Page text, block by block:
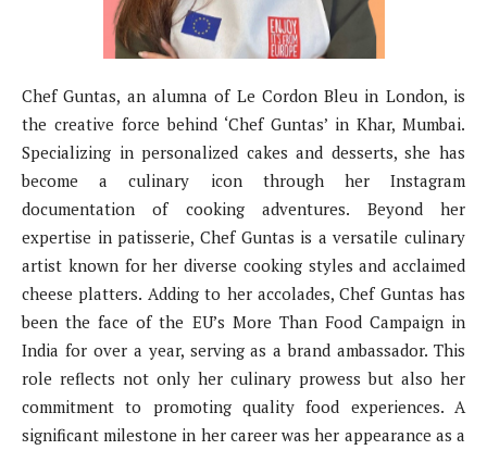
Chef Guntas, an alumna of Le Cordon Bleu in London, is
the creative force behind ‘Chef Guntas’ in Khar, Mumbai.
Specializing in personalized cakes and desserts, she has
become a culinary icon through her Instagram
documentation of cooking adventures. Beyond her
expertise in patisserie, Chef Guntas is a versatile culinary
artist known for her diverse cooking styles and acclaimed
cheese platters. Adding to her accolades, Chef Guntas has
been the face of the EU’s More Than Food Campaign in
India for over a year, serving as a brand ambassador. This
role reflects not only her culinary prowess but also her
commitment to promoting quality food experiences. A
significant milestone in her career was her appearance as a